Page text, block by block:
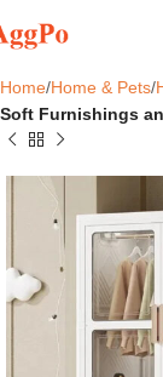
Home Home & Pets
Soft Furnishings